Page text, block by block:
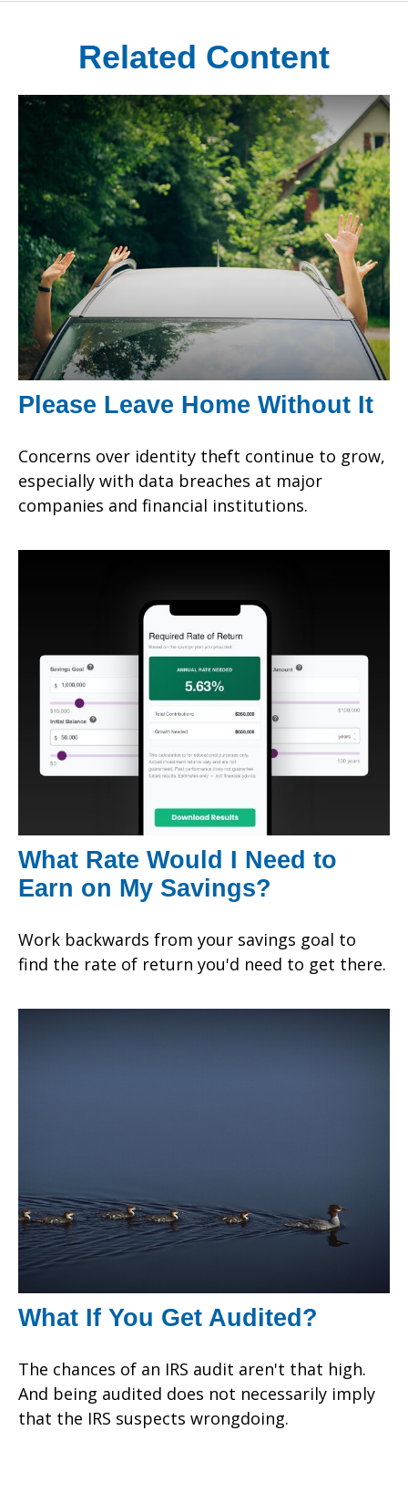
Related Content
Please Leave Home Without It
Concerns over identity theft continue to grow,
especially with data breaches at major
companies and financial institutions.
What Rate Would I Need to
Earn on My Savings?
Work backwards from your savings goal to
find the rate of return you'd need to get there.
What If You Get Audited?
The chances of an IRS audit aren't that high.
And being audited does not necessarily imply
that the IRS suspects wrongdoing.